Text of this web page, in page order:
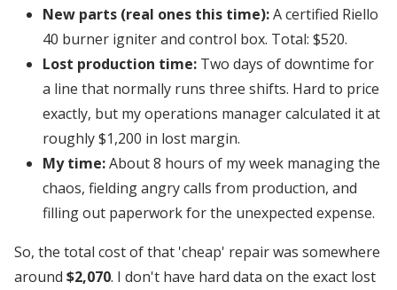
New parts (real ones this time):A certified Riello
40 burner igniter and control box. Total: $520.
Lost production time: Two days of downtime for
a line that normally runs three shifts. Hard to price
exactly, but my operations manager calculated it at
roughly $1,200 in lost margin.
My time:About 8 hours of my week managing the
chaos, fielding angry calls from production, and
filling out paperwork for the unexpected expense.
So, the total cost of that 'cheap' repair was somewhere
around $2,070. I don't have hard data on the exact lost